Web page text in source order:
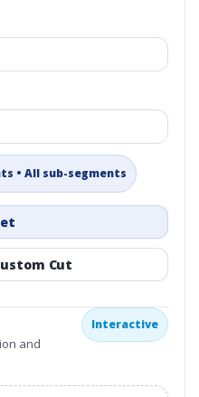
• All sub-segments
Cut
and
Interactive